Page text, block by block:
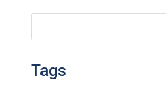
Tags